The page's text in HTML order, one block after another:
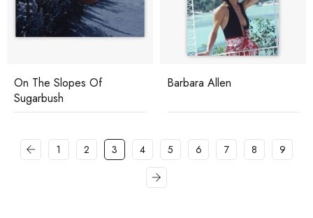
On The Slopes Of
Sugarbush
Barbara Allen
1 2 3 4 5 6 7 8 9